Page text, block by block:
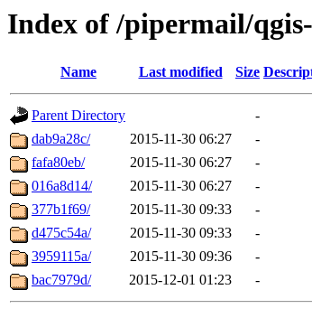
Index of /pipermail/
Name Last modified Size
Parent Directory
-
dab9a28c/
2015-11-30 06:27
-
fafa80eb/
2015-11-30 06:27
-
016a8d14/
2015-11-30 06:27
-
377b1f69/
2015-11-30 09:33
-
d475c54a/
2015-11-30 09:33
-
3959115a/
2015-11-30 09:36
-
bac7979d/
2015-12-01 01:23 -